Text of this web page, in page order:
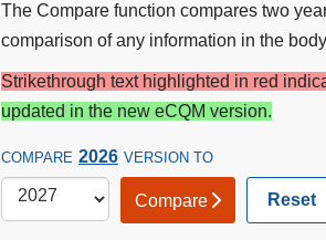
The Compare function compares two
comparison of any information in the
Strikethrough text highlighted in red
updated in the new eCQM version.
COMPARE 2026 VERSION TO
Compare Reset